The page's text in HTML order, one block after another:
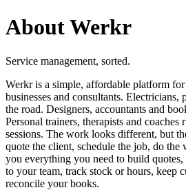
About Werkr
Service management, sorted.
Werkr is a simple, affordable platform
businesses and consultants. Electricians,
the road. Designers, accountants and
Personal trainers, therapists and
sessions. The work looks different, but
quote the client, schedule the job, do
you everything you need to build
to your team, track stock or hours, keep
reconcile your books.